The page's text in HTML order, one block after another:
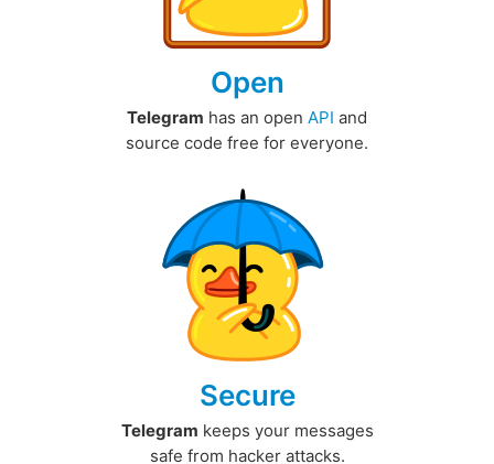
Open
Telegram has an open API and
source code free for everyone.
Secure
Telegram keeps your messages
safe from hacker attacks.